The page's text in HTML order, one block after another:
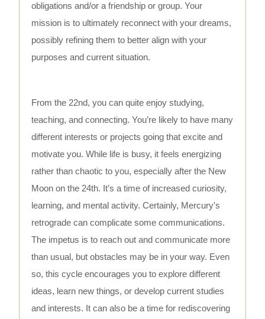
obligations and/or a friendship or group. Your
mission is to ultimately reconnect with your dreams,
possibly refining them to better align with your
purposes and current situation.
From the 22nd, you can quite enjoy studying,
teaching, and connecting. You’re likely to have many
different interests or projects going that excite and
motivate you. While life is busy, it feels energizing
rather than chaotic to you, especially after the New
Moon on the 24th. It’s a time of increased curiosity,
learning, and mental activity. Certainly, Mercury's
retrograde can complicate some communications.
The impetus is to reach out and communicate more
than usual, but obstacles may be in your way. Even
so, this cycle encourages you to explore different
ideas, learn new things, or develop current studies
and interests. It can also be a time for rediscovering